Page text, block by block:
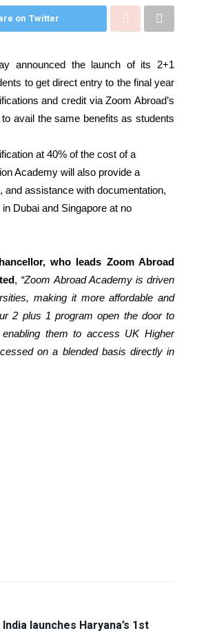
on Twitter
announced the launch of its 2+1
to get direct entry to the final year
and credit via Zoom Abroad’s
avail the same benefits as students
at 40% of the cost of a
Academy will also provide a
and assistance with documentation,
Dubai and Singapore at no
who leads Zoom Abroad
, “Zoom Abroad Academy is driven
making it more affordable and
2 plus 1 program open the door to
them to access UK Higher
on a blended basis directly in
launches Haryana’s 1st